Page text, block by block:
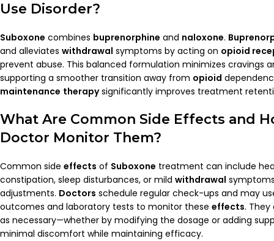
Use Disorder?
Suboxone combines buprenorphine and naloxone.
and alleviates withdrawal symptoms by acting on opioid
prevent abuse. This balanced formulation minimizes cravings
supporting a smoother transition away from opioid
maintenance therapysignificantly improves treatment
What Are Common Side Effects and
Doctor Monitor Them?
Common side effects of Suboxone treatment can include
constipation, sleep disturbances, or mild withdrawal
adjustments. Doctors schedule regular check-ups and may
outcomes and laboratory tests to monitor these effects.
as necessary—whether by modifying the dosage or adding
minimal discomfort while maintaining efficacy.